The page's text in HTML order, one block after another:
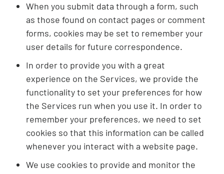
When you submit data through a form, such
as those found on contact pages or comment
forms, cookies may be set to remember your
user details for future correspondence.
In order to provide you with a great
experience on the Services, we provide the
functionality to set your preferences for how
the Services run when you use it. In order to
remember your preferences, we need to set
cookies so that this information can be called
whenever you interact with a website page.
We use cookies to provide and monitor the